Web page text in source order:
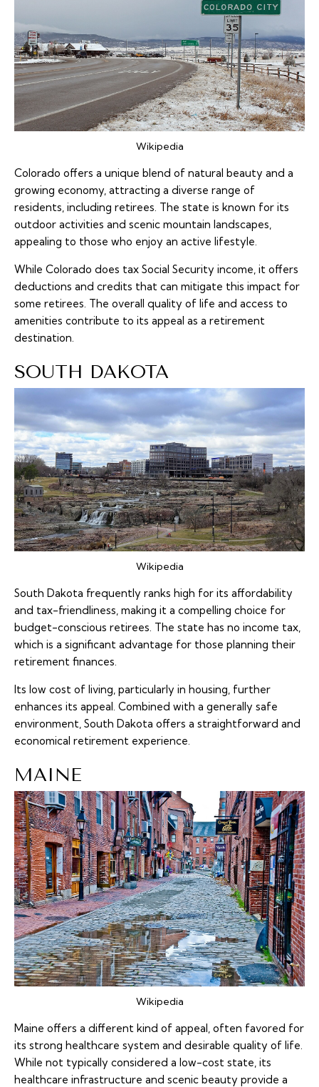
Wikipedia
Colorado offers a unique blend of natural beauty and a
growing economy, attracting a diverse range of
residents, including retirees. The state is known for its
outdoor activities and scenic mountain landscapes,
appealing to those who enjoy an active lifestyle.
While Colorado does tax Social Security income, it offers
deductions and credits that can mitigate this impact for
some retirees. The overall quality of life and access to
amenities contribute to its appeal as a retirement
destination.
SOUTH DAKOTA
Wikipedia
South Dakota frequently ranks high for its affordability
and tax-friendliness, making it a compelling choice for
budget-conscious retirees. The state has no income tax,
which is a significant advantage for those planning their
retirement finances.
Its low cost of living, particularly in housing, further
enhances its appeal. Combined with a generally safe
environment, South Dakota offers a straightforward and
economical retirement experience.
MAINE
Wikipedia
Maine offers a different kind of appeal, often favored for
its strong healthcare system and desirable quality of life.
While not typically considered a low-cost state, its
healthcare infrastructure and scenic beauty provide a